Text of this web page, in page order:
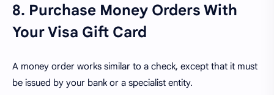
8. Purchase Money Orders With
Your Visa Gift Card
A money order works similar to a check, except that it must
be issued by your bank or a specialist entity.